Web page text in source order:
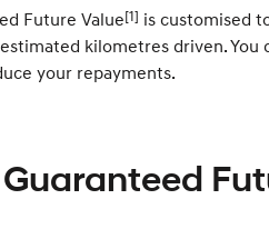
Future Value[1] is customised
kilometres driven. You
your repayments.